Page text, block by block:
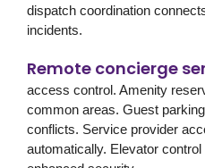
dispatch coordination
incidents.
Remote concierge
access control. Amenity
common areas. Guest
conflicts. Service provider
automatically. Elevator